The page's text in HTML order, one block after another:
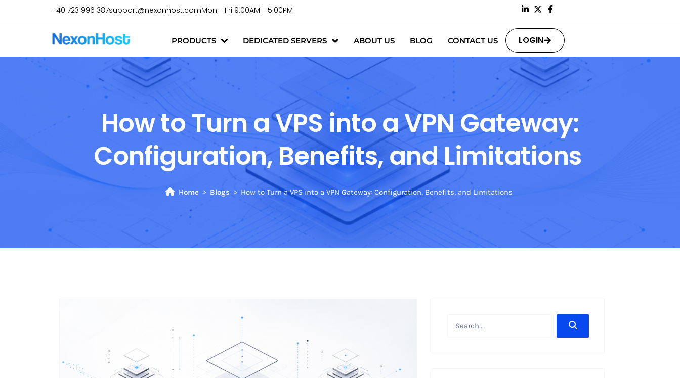
+40 723 996 387support@nexonhost.comMon - Fri 9:00AM - 5:00PM
PRODUCTS DEDICATED SERVERS ABOUT US BLOG CONTACT US LOGIN
How to Turn a VPS into a VPN Gateway:
Configuration, Benefits, and Limitations
Home Blogs How to Turn a VPS into a VPN Gateway: Configuration, Benefits, and Limitations